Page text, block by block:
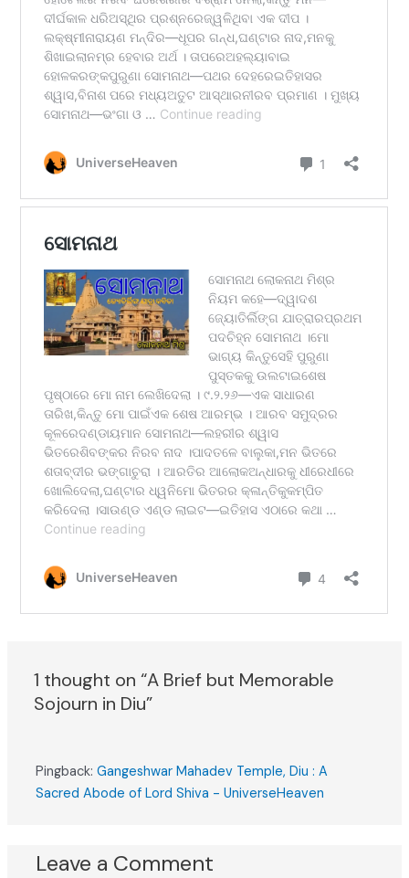
1 thought on “A Brief but Memorable
Sojourn in Diu”
Pingback:Gangeshwar Mahadev Temple, Diu : A
Sacred Abode of Lord Shiva - UniverseHeaven
Leave a Comment